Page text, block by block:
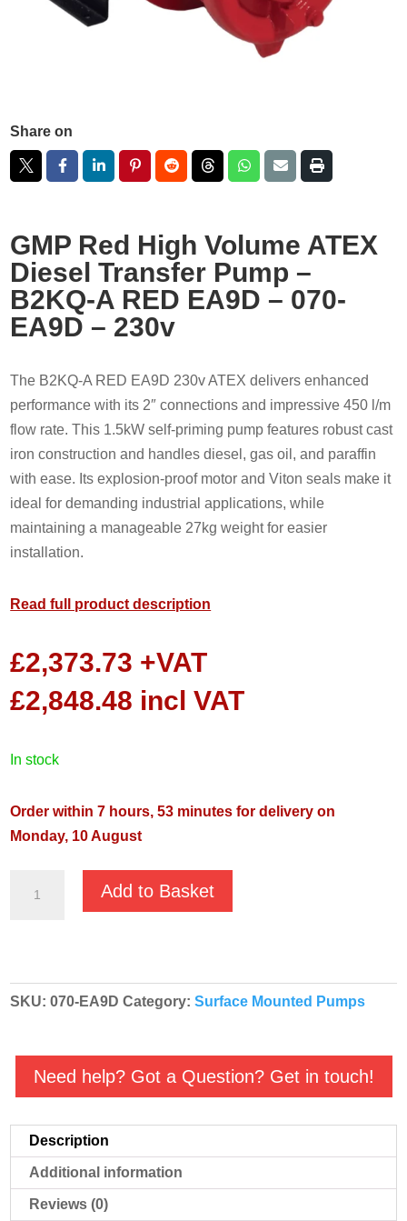
Share on
GMP Red High Volume ATEX
Diesel Transfer Pump –
B2KQ-A RED EA9D – 070-
EA9D – 230v
The B2KQ-A RED EA9D 230v ATEX delivers enhanced
performance with its 2″ connections and impressive 450 l/m
flow rate. This 1.5kW self-priming pump features robust cast
iron construction and handles diesel, gas oil, and paraffin
with ease. Its explosion-proof motor and Viton seals make it
ideal for demanding industrial applications, while
maintaining a manageable 27kg weight for easier
installation.
Read full product description
£2,373.73 +VAT
£2,848.48 incl VAT
in stock
Order within 7 hours, 53 minutes for delivery on
Monday, 10 August
ATEX
Diesel
Pump
B2KQ-
A
EA9D
Add to Basket
SKU:070-EA9D Category:Surface Mounted Pumps
Need help? Got a Question? Get in touch!
Description
Additional information
Reviews (0)